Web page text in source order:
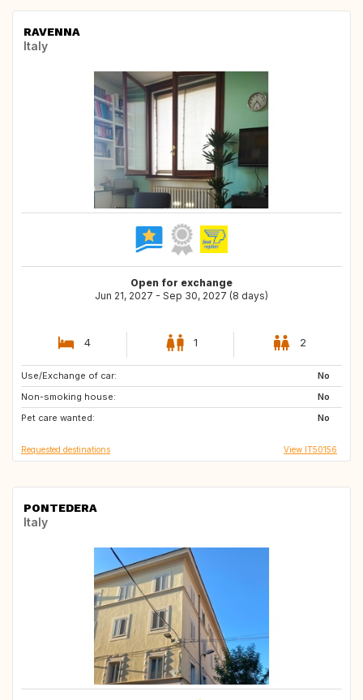
RAVENNA
Italy
Open for exchange
Jun 21, 2027 - Sep 30, 2027 (8 days)
4 1 2
Use/Exchange of car:
No
Non-smoking house:
No
Pet care wanted:
No
PT
ES
Requested destinations View IT50156
PONTEDERA
Italy